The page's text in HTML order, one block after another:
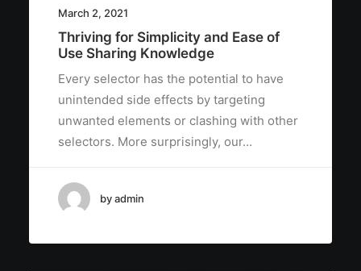
March 2, 2021
Thriving for Simplicity and Ease of
Use Sharing Knowledge
Every selector has the potential to have
unintended side effects by targeting
unwanted elements or clashing with other
selectors. More surprisingly, our…
by admin